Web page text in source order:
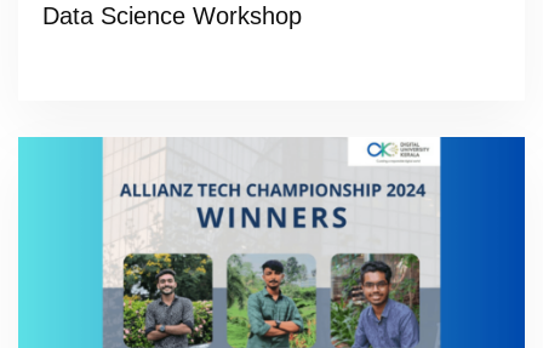
Data Science Workshop